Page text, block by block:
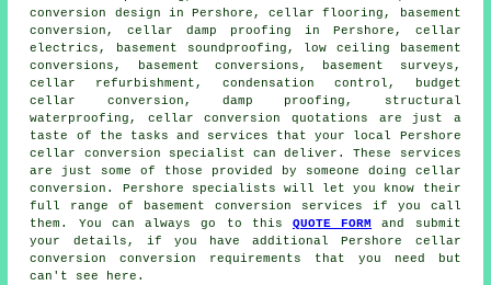
conversion design in Pershore, cellar flooring, basement
conversion, cellar damp proofing in Pershore, cellar
electrics, basement soundproofing, low ceiling basement
conversions , basement conversions, basement surveys,
cellar refurbishment, condensation control,
budget
cellar conversion , damp proofing, structural
waterproofing, cellar conversion quotations are just a
taste of the tasks and services that your local Pershore
cellar conversion specialist can deliver. These services
are just some of those provided by someone doing cellar
conversion. Pershore specialists will let you know their
full range of basement conversion services if you call
them. You can always go to this QUOTE FORM and submit
your details, if you have additional Pershore cellar
conversion
conversion requirements that you need but
can't see here.